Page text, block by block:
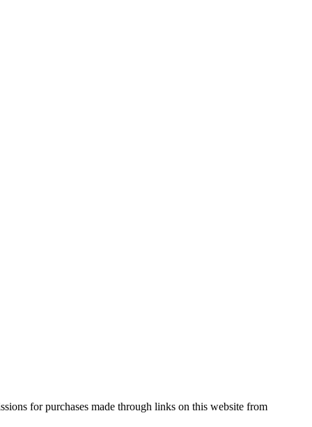
for purchases made through links on this website from